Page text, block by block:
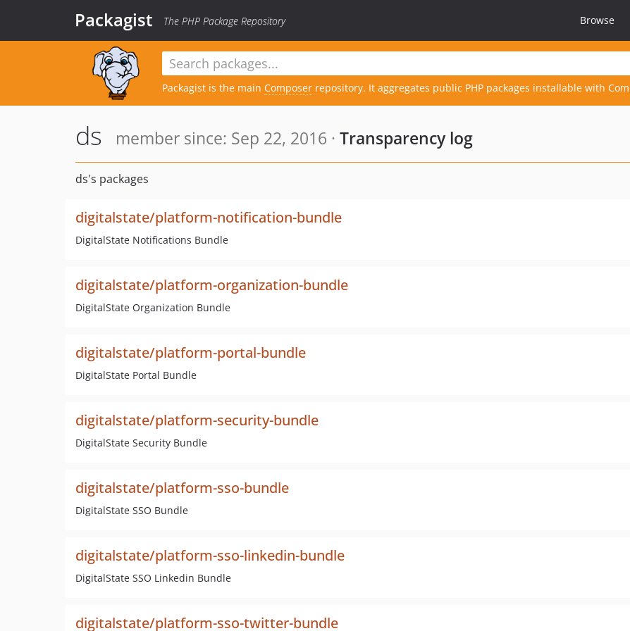
Packagist The PHP Package Repository Browse
Packagist is the main Composer repository. It aggregates public PHP packages installable with
ds member since: Sep 22, 2016 · Transparency log
ds's packages
digitalstate/platform-notification-bundle
DigitalState Notifications Bundle
digitalstate/platform-organization-bundle
DigitalState Organization Bundle
digitalstate/platform-portal-bundle
DigitalState Portal Bundle
digitalstate/platform-security-bundle
DigitalState Security Bundle
digitalstate/platform-sso-bundle
DigitalState SSO Bundle
digitalstate/platform-sso-linkedin-bundle
DigitalState SSO Linkedin Bundle
digitalstate/platform-sso-twitter-bundle